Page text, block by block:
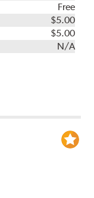
Free
$5.00
$5.00
N/A